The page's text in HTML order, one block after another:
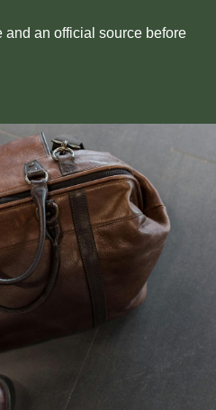
and an official source before